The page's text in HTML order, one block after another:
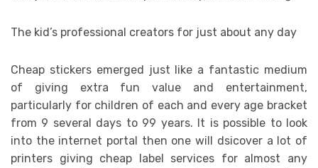
The kid’s professional creators for just about any day
Cheap stickers emerged just like a fantastic medium
of giving extra fun value and entertainment,
particularly for children of each and every age bracket
from 9 several days to 99 years. It is possible to look
into the internet portal then one will dsicover a lot of
printers giving cheap label services for almost any